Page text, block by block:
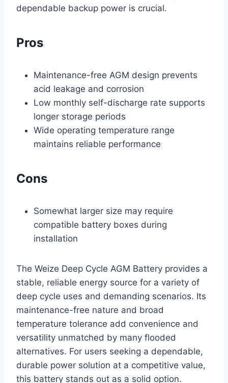
dependable backup power is crucial.
Pros
Maintenance-free AGM design prevents
acid leakage and corrosion
Low monthly self-discharge rate supports
longer storage periods
Wide operating temperature range
maintains reliable performance
Cons
Somewhat larger size may require
compatible battery boxes during
installation
The Weize Deep Cycle AGM Battery provides a
stable, reliable energy source for a variety of
deep cycle uses and demanding scenarios. Its
maintenance-free nature and broad
temperature tolerance add convenience and
versatility unmatched by many flooded
alternatives. For users seeking a dependable,
durable power solution at a competitive value,
this battery stands out as a solid option.